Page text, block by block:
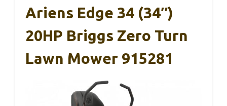
Ariens Edge 34 (34″)
20HP Briggs Zero Turn
Lawn Mower 915281